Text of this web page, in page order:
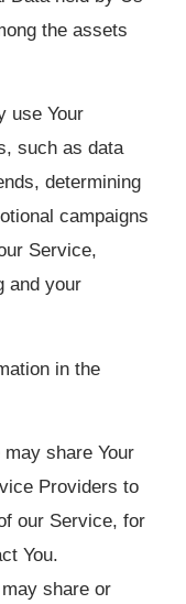
the assets
use Your
such as data
determining
campaigns
Service,
and your
in the
may share Your
Providers to
our Service, for
You.
share or